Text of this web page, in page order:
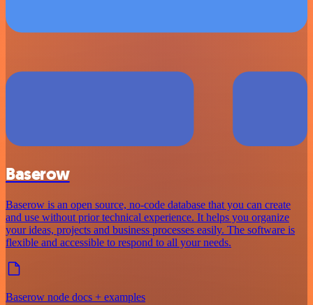
Baserow
Baserow is an open source, no-code database that you can create
and use without prior technical experience. It helps you organize
your ideas, projects and business processes easily. The software is
flexible and accessible to respond to all your needs.
Baserow node docs + examples